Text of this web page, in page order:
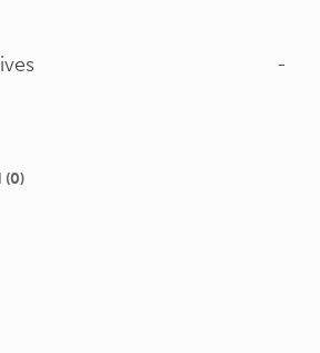
-
(0)